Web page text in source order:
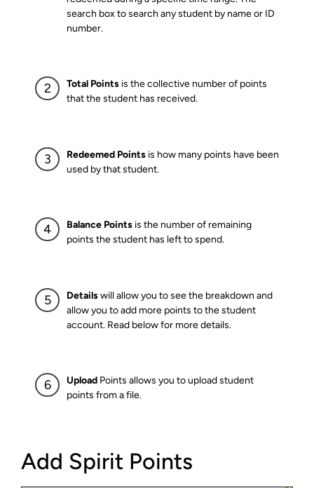
search box to search any student by name or ID
number.
Total Points is the collective number of points
that the student has received.
Redeemed Points is how many points have been
used by that student.
Balance Points is the number of remaining
points the student has left to spend.
Detailswill allow you to see the breakdown and
allow you to add more points to the student
account. Read below for more details.
Upload Points allows you to upload student
points from a file.
Add Spirit Points